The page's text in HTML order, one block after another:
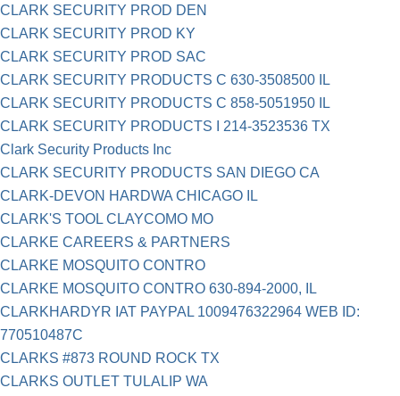
CLARK SECURITY PROD DEN
CLARK SECURITY PROD KY
CLARK SECURITY PROD SAC
CLARK SECURITY PRODUCTS C 630-3508500 IL
CLARK SECURITY PRODUCTS C 858-5051950 IL
CLARK SECURITY PRODUCTS I 214-3523536 TX
Clark Security Products Inc
CLARK SECURITY PRODUCTS SAN DIEGO CA
CLARK-DEVON HARDWA CHICAGO IL
CLARK'S TOOL CLAYCOMO MO
CLARKE CAREERS & PARTNERS
CLARKE MOSQUITO CONTRO
CLARKE MOSQUITO CONTRO 630-894-2000, IL
CLARKHARDYR IAT PAYPAL 1009476322964 WEB ID:
770510487C
CLARKS #873 ROUND ROCK TX
CLARKS OUTLET TULALIP WA